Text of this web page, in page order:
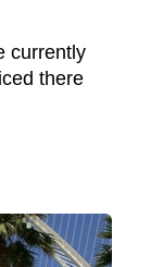
currently
there